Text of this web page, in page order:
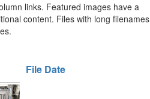
links. Featured images have a
content. Files with long filenames
File Date